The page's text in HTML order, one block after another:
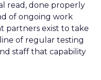
read, done properly
of ongoing work
partners exist to take
of regular testing
staff that capability